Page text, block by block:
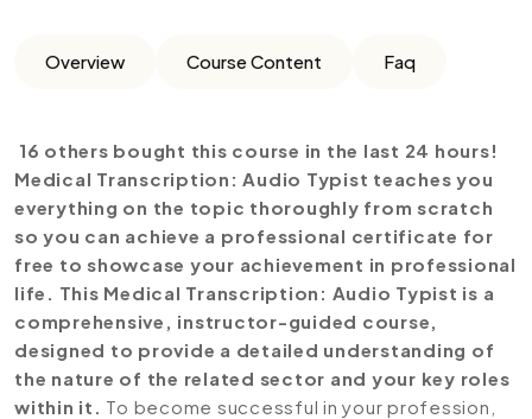
Overview Course Content Faq
16 others bought this course in the last 24 hours!
Medical Transcription: Audio Typist teaches you
everything on the topic thoroughly from scratch
so you can achieve a professional certificate for
free to showcase your achievement in professional
life. This Medical Transcription: Audio Typist is a
comprehensive, instructor-guided course,
designed to provide a detailed understanding of
the nature of the related sector and your key roles
within it. To become successful in your profession,